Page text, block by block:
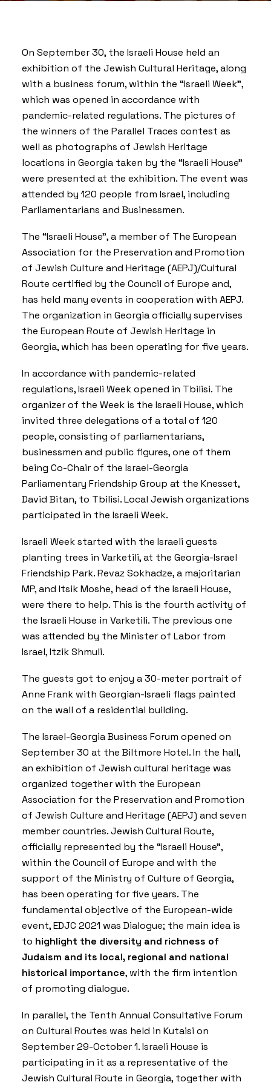
On September 30, the Israeli House held an
exhibition of the Jewish Cultural Heritage, along
with a business forum, within the “Israeli Week”,
which was opened in accordance with
pandemic-related regulations. The pictures of
the winners of the Parallel Traces contest as
well as photographs of Jewish Heritage
locations in Georgia taken by the “Israeli House”
were presented at the exhibition. The event was
attended by 120 people from Israel, including
Parliamentarians and Businessmen.
The “Israeli House”, a member of The European
Association for the Preservation and Promotion
of Jewish Culture and Heritage (AEPJ)/Cultural
Route certified by the Council of Europe and,
has held many events in cooperation with AEPJ.
The organization in Georgia officially supervises
the European Route of Jewish Heritage in
Georgia, which has been operating for five years.
In accordance with pandemic-related
regulations, Israeli Week opened in Tbilisi. The
organizer of the Week is the Israeli House, which
invited three delegations of a total of 120
people, consisting of parliamentarians,
businessmen and public figures, one of them
being Co-Chair of the Israel-Georgia
Parliamentary Friendship Group at the Knesset,
David Bitan, to Tbilisi. Local Jewish organizations
participated in the Israeli Week.
Israeli Week started with the Israeli guests
planting trees in Varketili, at the Georgia-Israel
Friendship Park. Revaz Sokhadze, a majoritarian
MP, and Itsik Moshe, head of the Israeli House,
were there to help. This is the fourth activity of
the Israeli House in Varketili. The previous one
was attended by the Minister of Labor from
Israel, Itzik Shmuli.
The guests got to enjoy a 30-meter portrait of
Anne Frank with Georgian-Israeli flags painted
on the wall of a residential building.
The Israel-Georgia Business Forum opened on
September 30 at the Biltmore Hotel. In the hall,
an exhibition of Jewish cultural heritage was
organized together with the European
Association for the Preservation and Promotion
of Jewish Culture and Heritage (AEPJ) and seven
member countries. Jewish Cultural Route,
officially represented by the “Israeli House”,
within the Council of Europe and with the
support of the Ministry of Culture of Georgia,
has been operating for five years. The
fundamental objective of the European-wide
event, EDJC 2021 was Dialogue; the main idea is
to highlight the diversity and richness of
Judaism and its local, regional and national
historical importance, with the firm intention
of promoting dialogue.
In parallel, the Tenth Annual Consultative Forum
on Cultural Routes was held in Kutaisi on
September 29-October 1. Israeli House is
participating in it as a representative of the
Jewish Cultural Route in Georgia, together with